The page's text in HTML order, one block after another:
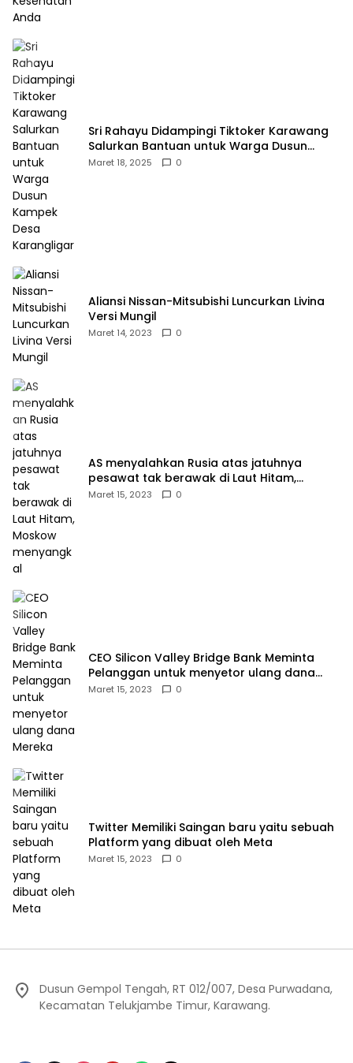
Sri Rahayu Didampingi Tiktoker Karawang
Salurkan Bantuan untuk Warga Dusun
Kampek Desa Karangligar
Maret 18, 2025 0
Aliansi Nissan-Mitsubishi Luncurkan Livina
Versi Mungil
Maret 14, 2023 0
AS menyalahkan Rusia atas jatuhnya
pesawat tak berawak di Laut Hitam,
Moskow menyangkal
Maret 15, 2023 0
CEO Silicon Valley Bridge Bank Meminta
Pelanggan untuk menyetor ulang dana
Mereka
Maret 15, 2023 0
Twitter Memiliki Saingan baru yaitu sebuah
Platform yang dibuat oleh Meta
Maret 15, 2023 0
Dusun Gempol Tengah, RT 012/007, Desa Purwadana,
Kecamatan Telukjambe Timur, Karawang.